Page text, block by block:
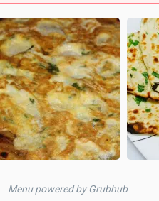
Menu powered by Grubhub